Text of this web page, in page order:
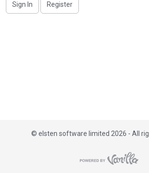
Sign In Register
© elsten software limited 2026 - All